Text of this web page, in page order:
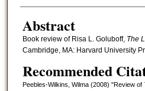
Abstract
Book review of Risa L. Goluboff, The
Cambridge, MA: Harvard University
Recommended
Peebles-Wilkins, Wilma (2008) "Review of